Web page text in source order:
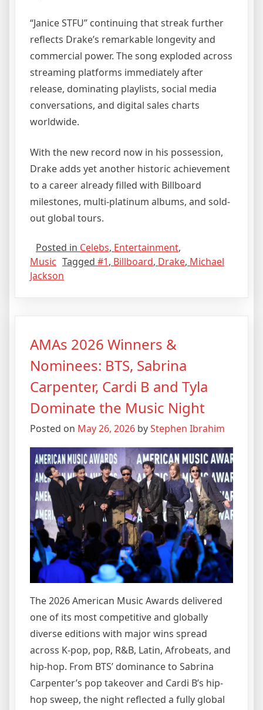
“Janice STFU” continuing that streak further
reflects Drake’s remarkable longevity and
commercial power. The song exploded across
streaming platforms immediately after
release, dominating playlists, social media
conversations, and digital sales charts
worldwide.
With the new record now in his possession,
Drake adds yet another historic achievement
to a career already filled with Billboard
milestones, multi-platinum albums, and sold-
out global tours.
Posted in Celebs, Entertainment,
Music Tagged #1, Billboard, Drake, Michael
Jackson
AMAs 2026 Winners &
Nominees: BTS, Sabrina
Carpenter, Cardi B and Tyla
Dominate the Music Night
Posted on May 26, 2026 byStephen Ibrahim
The 2026 American Music Awards delivered
one of its most competitive and globally
diverse editions with major wins spread
across K-pop, pop, R&B, Latin, Afrobeats, and
hip-hop. From BTS’ dominance to Sabrina
Carpenter’s pop takeover and Cardi B’s hip-
hop sweep, the night reflected a fully global